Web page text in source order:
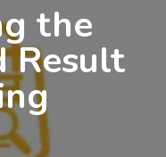
the
Result